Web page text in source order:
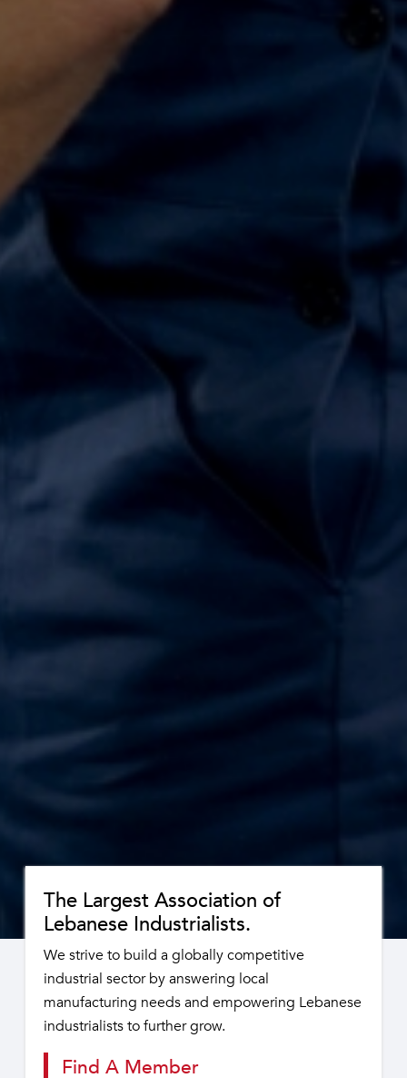
The Largest Association of
Lebanese Industrialists.
We strive to build a globally competitive
industrial sector by answering local
manufacturing needs and empowering Lebanese
industrialists to further grow.
Find A Member